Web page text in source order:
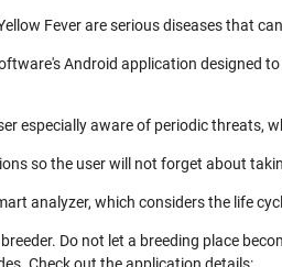
Fever are serious diseases that
Android application designed
especially aware of periodic threats,
so the user will not forget about
analyzer, which considers the life
Do not let a breeding place